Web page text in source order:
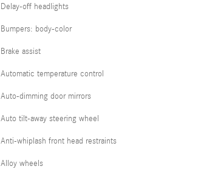
Delay-off headlights
Bumpers: body-color
Brake assist
Automatic temperature control
Auto-dimming door mirrors
Auto tilt-away steering wheel
Anti-whiplash front head restraints
Alloy wheels